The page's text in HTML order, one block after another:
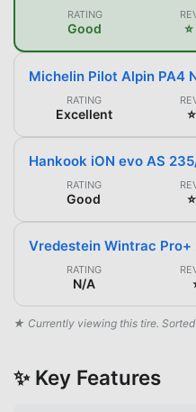
RATING
Good
Michelin Pilot Alpin PA4
RATING
Excellent
Hankook iON evo AS
RATING
Good
Vredestein Wintrac Pro+
RATING
N/A
★ Currently viewing this tire.
✨ Key Features